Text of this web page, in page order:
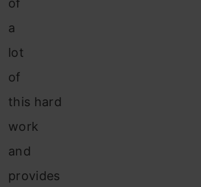
of
a
lot
of
this hard
work
and
provides